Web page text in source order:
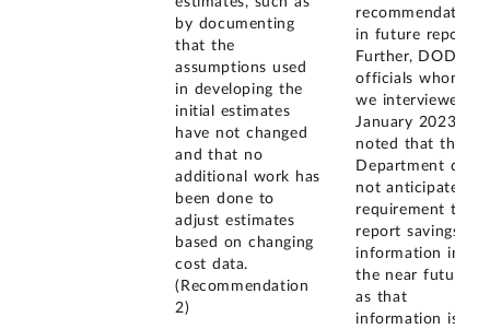
by documenting
that the
assumptions used
in developing the
initial estimates
have not changed
and that no
additional work has
been done to
adjust estimates
based on changing
cost data.
(Recommendation
2)
recommendation
in future reports.
Further, DOD
officials whom
we interviewed in
January 2023
noted that the
Department does
not anticipate a
requirement to
report savings
information in
the near future,
as that
information is